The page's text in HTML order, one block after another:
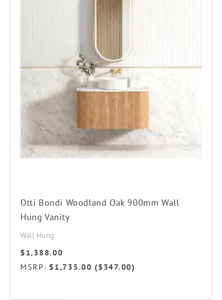
Otti Bondi Woodland Oak 900mm Wall
Hung Vanity
Wall Hung
$1,388.00
MSRP: $1,735.00 ($347.00)
options
chosen
the
product